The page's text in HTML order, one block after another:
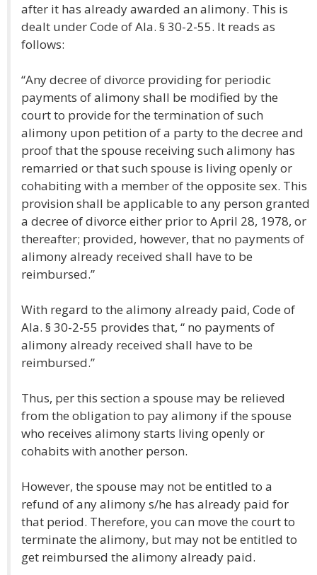
after it has already awarded an alimony. This is
dealt under Code of Ala. § 30-2-55. It reads as
follows:
“Any decree of divorce providing for periodic
payments of alimony shall be modified by the
court to provide for the termination of such
alimony upon petition of a party to the decree and
proof that the spouse receiving such alimony has
remarried or that such spouse is living openly or
cohabiting with a member of the opposite sex. This
provision shall be applicable to any person granted
a decree of divorce either prior to April 28, 1978, or
thereafter; provided, however, that no payments of
alimony already received shall have to be
reimbursed.”
With regard to the alimony already paid, Code of
Ala. § 30-2-55 provides that, “ no payments of
alimony already received shall have to be
reimbursed.”
Thus, per this section a spouse may be relieved
from the obligation to pay alimony if the spouse
who receives alimony starts living openly or
cohabits with another person.
However, the spouse may not be entitled to a
refund of any alimony s/he has already paid for
that period. Therefore, you can move the court to
terminate the alimony, but may not be entitled to
get reimbursed the alimony already paid.